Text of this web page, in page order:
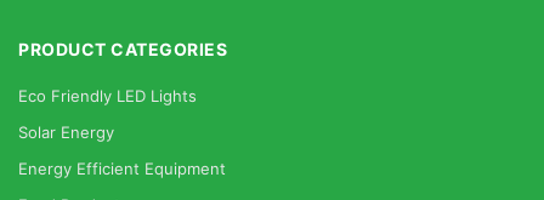
PRODUCT CATEGORIES
Eco Friendly LED Lights
Solar Energy
Energy Efficient Equipment